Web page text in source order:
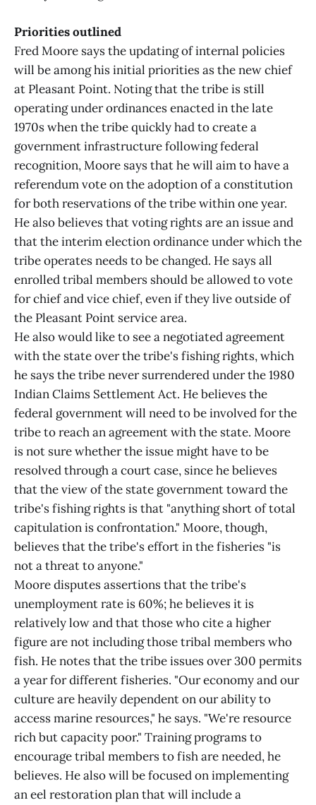
Priorities outlined
Fred Moore says the updating of internal policies
will be among his initial priorities as the new chief
at Pleasant Point. Noting that the tribe is still
operating under ordinances enacted in the late
1970s when the tribe quickly had to create a
government infrastructure following federal
recognition, Moore says that he will aim to have a
referendum vote on the adoption of a constitution
for both reservations of the tribe within one year.
He also believes that voting rights are an issue and
that the interim election ordinance under which the
tribe operates needs to be changed. He says all
enrolled tribal members should be allowed to vote
for chief and vice chief, even if they live outside of
the Pleasant Point service area.
He also would like to see a negotiated agreement
with the state over the tribe's fishing rights, which
he says the tribe never surrendered under the 1980
Indian Claims Settlement Act. He believes the
federal government will need to be involved for the
tribe to reach an agreement with the state. Moore
is not sure whether the issue might have to be
resolved through a court case, since he believes
that the view of the state government toward the
tribe's fishing rights is that "anything short of total
capitulation is confrontation." Moore, though,
believes that the tribe's effort in the fisheries "is
not a threat to anyone."
Moore disputes assertions that the tribe's
unemployment rate is 60%; he believes it is
relatively low and that those who cite a higher
figure are not including those tribal members who
fish. He notes that the tribe issues over 300 permits
a year for different fisheries. "Our economy and our
culture are heavily dependent on our ability to
access marine resources," he says. "We're resource
rich but capacity poor." Training programs to
encourage tribal members to fish are needed, he
believes. He also will be focused on implementing
an eel restoration plan that will include a